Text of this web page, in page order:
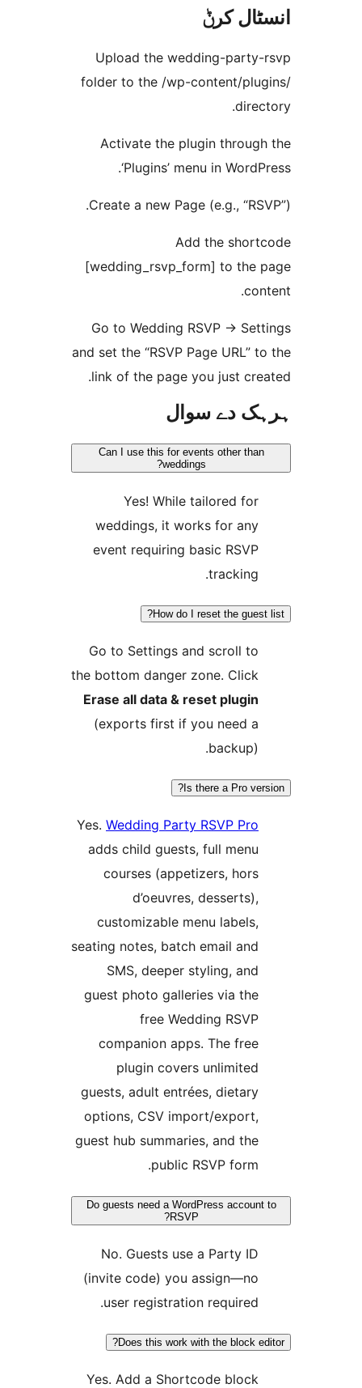
Upload the wedding-
folder to the /wp-content/
Activate the plugin
‘Plugins’ menu in
Create a new Page (e.g.,
Add the
[wedding_rsvp_form] to
Go to Wedding RSVP ->
and set the “RSVP Page
link of the page you just
دے سوال
Can I use this for events other
Yes! While tailored
weddings, it works for
event requiring basic
How do I reset the
Go to Settings and scroll
the bottom danger zone.
Erase all data & reset
(exports first if you need
Yes.Wedding Party RSVP
adds child guests, full
courses (appetizers,
d’oeuvres,
customizable menu
seating notes, batch email
SMS, deeper styling,
guest photo galleries via
free Wedding
companion apps. The
plugin covers
guests, adult entrées,
options, CSV import/
guest hub summaries, and
Do guests need a WordPress
No. Guests use a Party
(invite code) you
user registration
Does this work with the block
Yes. Add a Shortcode